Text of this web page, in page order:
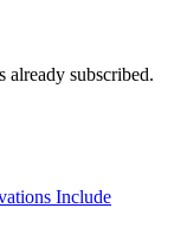
already subscribed.
Include